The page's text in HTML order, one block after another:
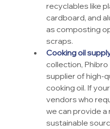
recyclables like
cardboard, and
as composting
scraps.
Cooking oil
collection, Phibro
supplier of high-
cooking oil. If
vendors who
we can provide a
sustainable